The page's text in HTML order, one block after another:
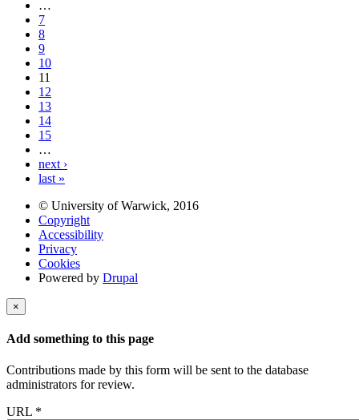
…
7
8
9
10
11
12
13
14
15
…
next ›
last »
© University of Warwick, 2016
Copyright
Accessibility
Privacy
Cookies
Powered by Drupal
×
Add something to this page
Contributions made by this form will be sent to the database
administrators for review.
URL *